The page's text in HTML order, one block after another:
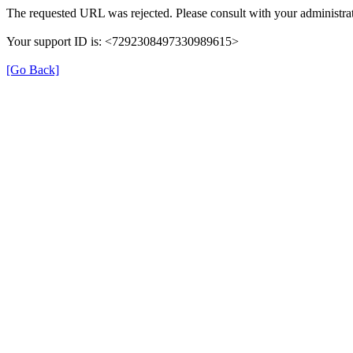
The requested URL was rejected. Please consult with your
Your support ID is: <7292308497330989615>
[Go Back]